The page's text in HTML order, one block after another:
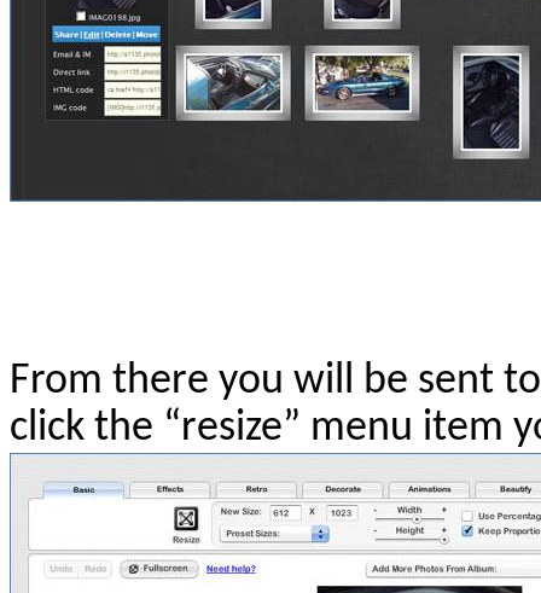
From there you will be sent
click the “resize” menu item